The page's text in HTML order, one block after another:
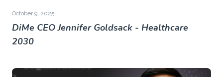
October 9, 2025
DiMe CEO Jennifer Goldsack - Healthcare
2030